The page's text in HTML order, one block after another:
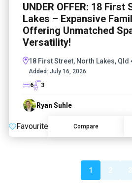
UNDER OFFER: 18
Lakes – Expansive
Offering Unmatched
Versatility!
18 First Street, North Lakes, Qld
Added: July 16, 2026
6
3
Ryan Suhle
Favourite Compare
1 2 3